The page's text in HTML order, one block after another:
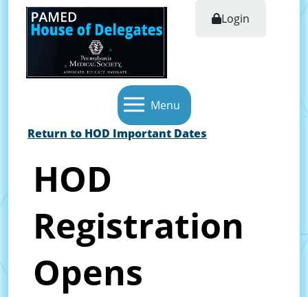
Login
Menu
Return to HOD Important Dates
HOD
Registration
Opens